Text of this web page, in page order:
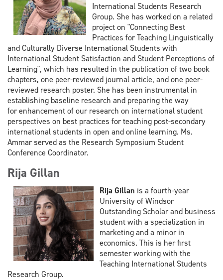
International Students Research
Group. She has worked on a related
projecton "Connecting Best
Practices for Teaching Linguistically
and Culturally Diverse International Students with
International Student Satisfaction and Student Perceptions of
Learning", which has resulted in the publication of two book
chapters, one peer-reviewed journal article, and one peer-
reviewed research poster. She has been instrumental in
establishing baseline research and preparing the way
forenhancement of our research on international student
perspectives on best practices for teaching post-secondary
international students in open and online learning. Ms.
Ammar served as the Research Symposium Student
Conference Coordinator.
Rija Gillan
Rija Gillan is a fourth-year
University of Windsor
Outstanding Scholar and business
student with a specialization in
marketing and a minor in
economics. This is her first
semester working with the
Teaching International Students
Research Group.